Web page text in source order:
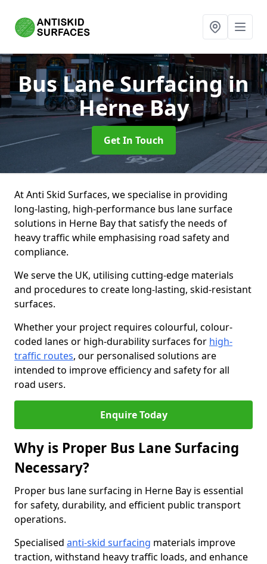
Bus Lane Surfacingin
Herne Bay
Get In Touch
At Anti Skid Surfaces, we specialise in providing
long-lasting, high-performance bus lane surface
solutions in Herne Bay that satisfy the needs of
heavy traffic while emphasising road safety and
compliance.
We serve the UK, utilising cutting-edge materials
and procedures to create long-lasting, skid-resistant
surfaces.
Whether your project requires colourful, colour-
coded lanes or high-durability surfaces for high-
traffic routes, our personalised solutions are
intended to improve efficiency and safety for all
road users.
Enquire Today
Why is Proper Bus Lane Surfacing
Necessary?
Proper bus lane surfacing in Herne Bay is essential
for safety, durability, and efficient public transport
operations.
Specialised anti-skid surfacing materials improve
traction, withstand heavy traffic loads, and enhance